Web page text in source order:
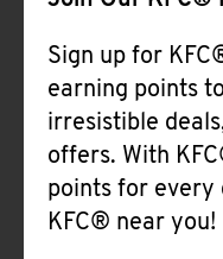
Sign up for
earning points
irresistible
offers. With
points for every
KFC® near you!